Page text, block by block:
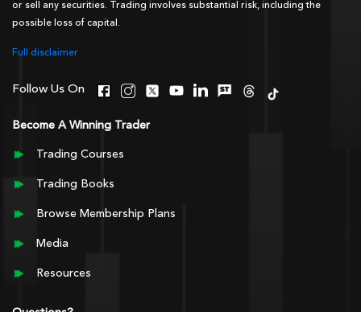
or sell any securities. Trading involves substantial risk, including the
possible loss of capital.
Full disclaimer
Follow Us On
Become A Winning Trader
Trading Courses
Trading Books
Browse Membership Plans
Media
Resources